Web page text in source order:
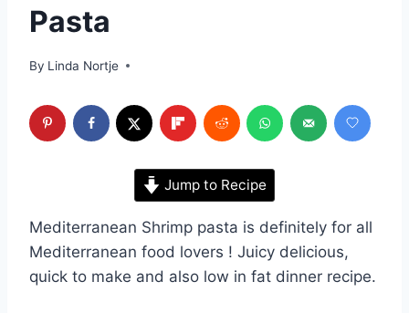
Pasta
By Linda Nortje
Jump to Recipe
Mediterranean Shrimp pasta is definitely for all
Mediterranean food lovers ! Juicy delicious,
quick to make and also low in fat dinner recipe.